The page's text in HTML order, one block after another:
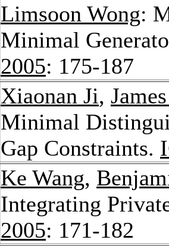
Limsoon Wong:
Minimal
2005: 175-187
Xiaonan Ji,
Minimal
Gap Constraints.
Ke Wang,
Integrating
2005: 171-182